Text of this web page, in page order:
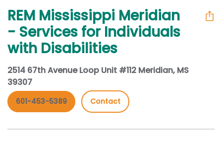
REM Mississippi Meridian
- Services for Individuals
with Disabilities
2514 67th Avenue Loop Unit #112 Meridian, MS
39307
601-453-5389 Contact